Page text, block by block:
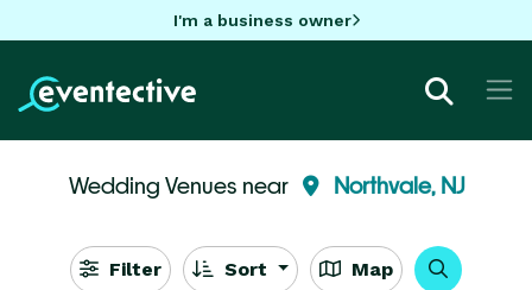
I'm a business owner
Wedding Venues near Northvale, NJ
Filter Sort Map